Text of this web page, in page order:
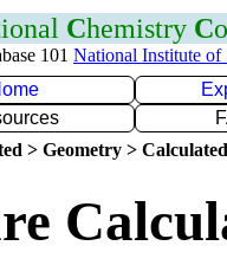
Chemistry C
101 National Institute of
> Geometry >